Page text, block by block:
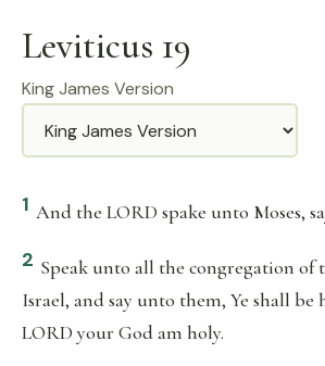
Leviticus 19
King James Version
Translation
1 And the LORD spake unto Moses,
2 Speak unto all the congregation of
Israel, and say unto them, Ye shall be
LORD your God am holy.